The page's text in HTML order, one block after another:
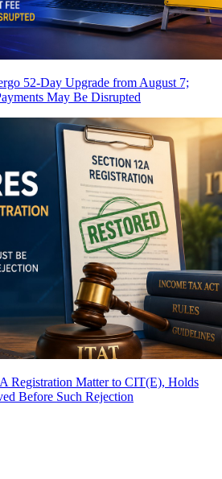
52-Day Upgrade from August 7;
May Be Disrupted
Registration Matter to CIT(E), Holds
Before Such Rejection